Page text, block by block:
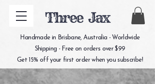
Three Jax
Handmade in Brisbane, Australia - Worldwide
Shipping - Free on orders over $99
Get 15% off your first order when you subscribe!